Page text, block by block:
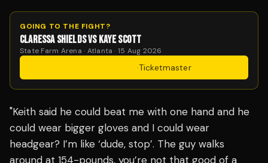
GOING TO THE FIGHT?
CLARESSA SHIELDS VS KAYE SCOTT
State Farm Arena · Atlanta · 15 Aug 2026
·Ticketmaster
"Keith said he could beat me with one hand and he
could wear bigger gloves and I could wear
headgear? I’m like ‘dude, stop’. The guy walks
around at 154-pounds, you’re not that good of a